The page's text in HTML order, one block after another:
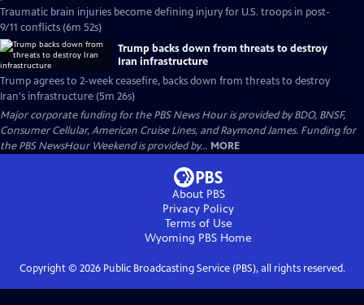
Traumatic brain injuries become defining injury for U.S. troops in post-
9/11 conflicts (6m 52s)
Trump backs down from threats to destroy
Iran infrastructure
Trump agrees to 2-week ceasefire, backs down from threats to destroy
Iran's infrastructure (5m 26s)
Major corporate funding for the PBS News Hour is provided by BDO, BNSF,
Consumer Cellular, American Cruise Lines, and Raymond James. Funding for
the PBS NewsHour Weekend is provided by... MORE
About PBS
Privacy Policy
Terms of Use
Wyoming PBS Home
Copyright © 2026Public Broadcasting Service (PBS), all rights reserved.